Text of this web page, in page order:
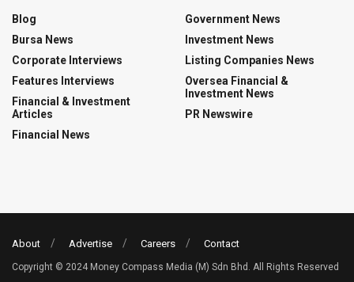
Blog
Bursa News
Corporate Interviews
Features Interviews
Financial & Investment
Articles
Financial News
Government News
Investment News
Listing Companies News
Oversea Financial &
Investment News
PR Newswire
About Advertise Careers Contact
Copyright © 2024 Money Compass Media (M) Sdn Bhd. All Rights Reserved